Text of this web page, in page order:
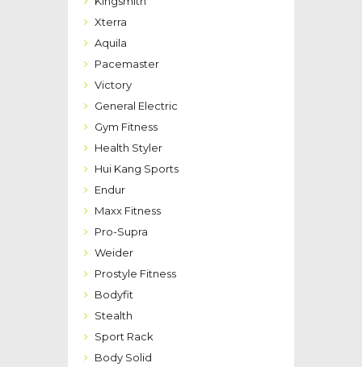
Xterra
Aquila
Pacemaster
Victory
General Electric
Gym Fitness
Health Styler
Hui Kang Sports
Endur
Maxx Fitness
Pro-Supra
Weider
Prostyle Fitness
Bodyfit
Stealth
Sport Rack
Body Solid